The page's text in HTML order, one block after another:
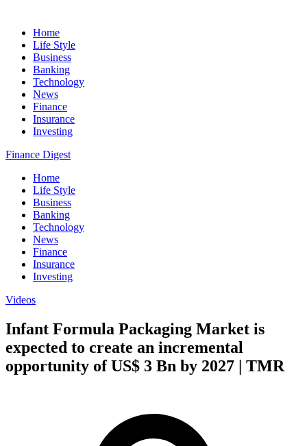
Home
Life Style
Business
Banking
Technology
News
Finance
Insurance
Investing
Finance Digest
Home
Life Style
Business
Banking
Technology
News
Finance
Insurance
Investing
Videos
Infant Formula Packaging Market is
expected to create an incremental
opportunity of US$ 3 Bn by 2027 | TMR